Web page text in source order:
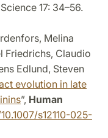
17: 34–56.
Melina
Friedrichs, Claudio
Edlund, Steven
evolution in late
”, Human
s12110-025-